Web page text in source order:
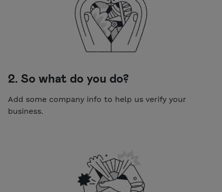
2. So what do you do?
Add some company info to help us verify your
business.